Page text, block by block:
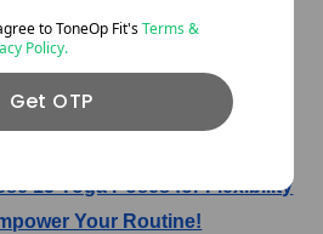
muscle, utilising a foam
which is essential for
Thus, SMR techniques can
up and recovery after activity.
15 Yoga Poses for Flexibility
Your Routine!
to ToneOpFit's Terms &
Policy.
Get OTP